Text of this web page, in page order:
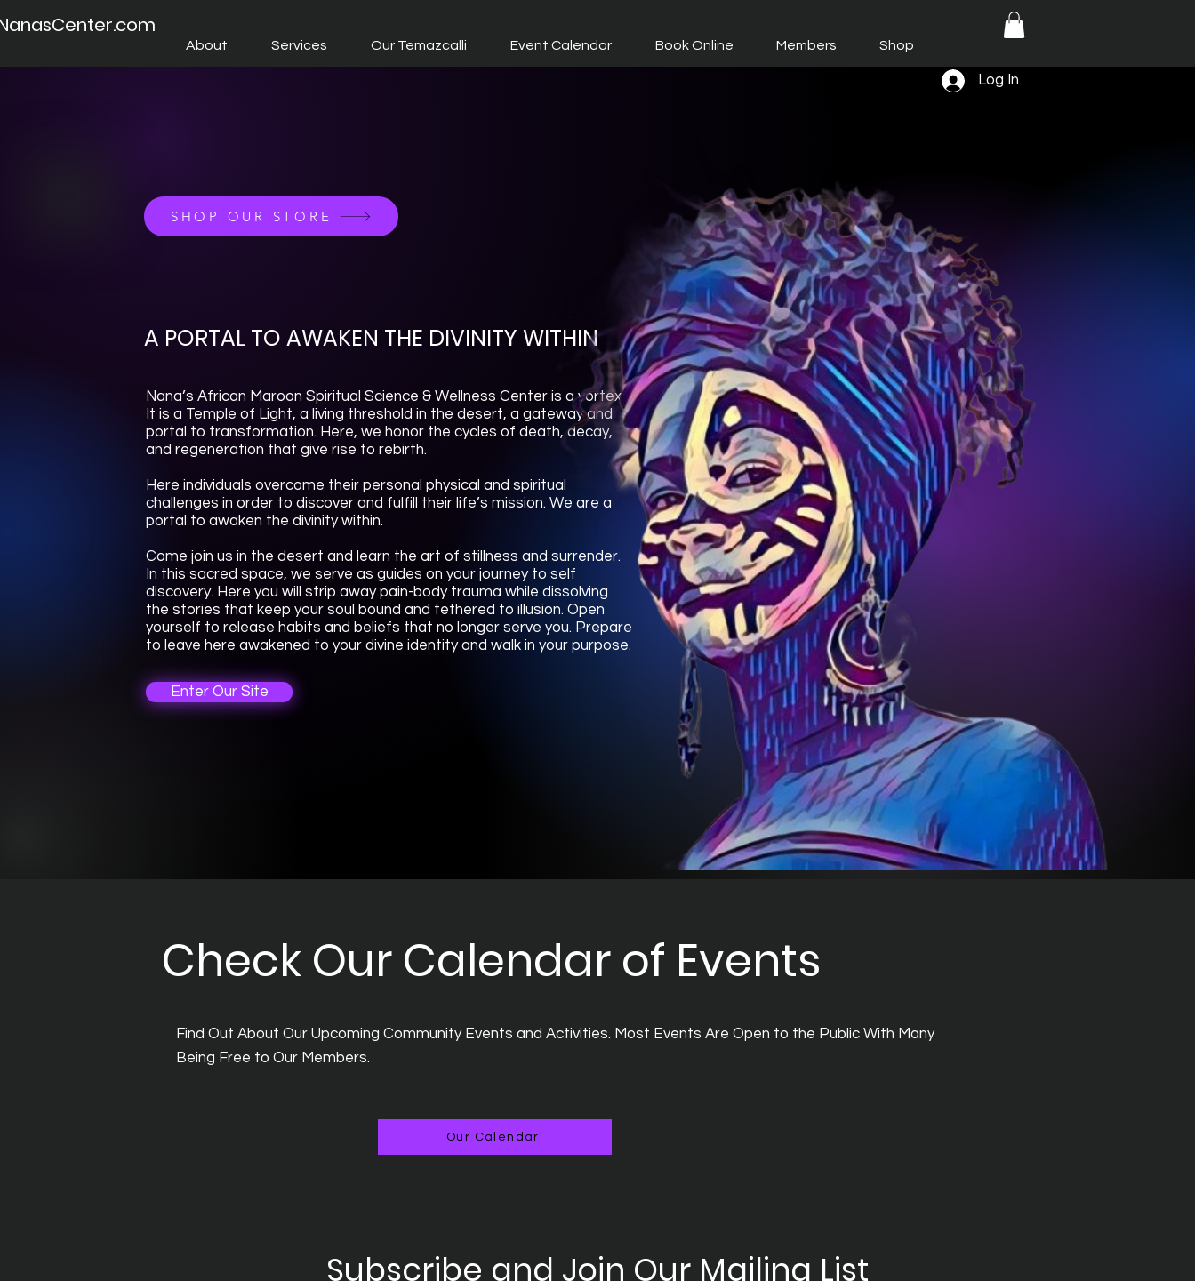
About Services Our Temazcalli Event Calendar Book Online Members Shop
Log In
SHOP OUR STORE
A PORTAL TO AWAKEN THE DIVINITY WITHIN
Nana’s African Maroon Spiritual Science & Wellness Center is a vortex.
It is a Temple of Light, a living threshold in the desert, a gateway and
portal to transformation. Here, we honor the cycles of death, decay,
and regeneration that give rise to rebirth.
Here individuals overcome their personal physical and spiritual
challenges in order to discover and fulfill their life’s mission. We are a
portal to awaken the divinity within.
Come join us in the desert and learn the art of stillness and surrender.
In this sacred space, we serve as guides on your journey to self
discovery. Here you will strip away pain-body trauma while dissolving
the stories that keep your soul bound and tethered to illusion. Open
yourself to release habits and beliefs that no longer serve you. Prepare
to leave here awakened to your divine identity and walk in your purpose.
Enter Our Site
Check Our Calendar of Events
Find Out About Our Upcoming Community Events and Activities. Most Events Are Open to the Public With Many
Being Free to Our Members.
Our Calendar
Subscribe and Join Our Mailing List